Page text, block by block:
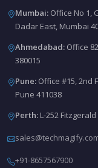
Mumbai: Office No 1,
Dadar East, Mumbai
Ahmedabad: Office
380015
Pune: Office #15, 2nd
Pune 411038
Perth: L-252
+91-8657567900